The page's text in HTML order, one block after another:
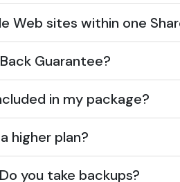
Web sites within one
Guarantee?
in my package?
higher plan?
you take backups?